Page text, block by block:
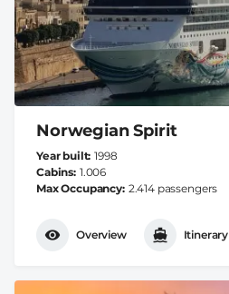
Norwegian Spirit
Year built 1998
Cabins 1.006
Max Occupancy 2.414 passengers
Overview Itinerary